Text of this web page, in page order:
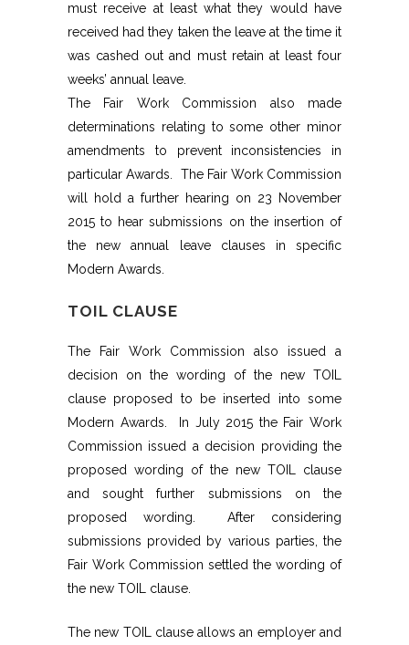
must receive at least what they would have
received had they taken the leave at the time it
was cashed out and must retain at least four
weeks’ annual leave.
The Fair Work Commission also made
determinations relating to some other minor
amendments to prevent inconsistencies in
particular Awards. The Fair Work Commission
will hold a further hearing on 23 November
2015 to hear submissions on the insertion of
the new annual leave clauses in specific
Modern Awards.
TOIL CLAUSE
The Fair Work Commission also issued a
decision on the wording of the new TOIL
clause proposed to be inserted into some
Modern Awards. In July 2015 the Fair Work
Commission issued a decision providing the
proposed wording of the new TOIL clause
and sought further submissions on the
proposed wording. After considering
submissions provided by various parties, the
Fair Work Commission settled the wording of
the new TOIL clause.
The new TOIL clause allows an employer and